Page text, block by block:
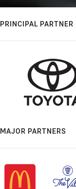
PRINCIPAL PARTNER
MAJOR PARTNERS